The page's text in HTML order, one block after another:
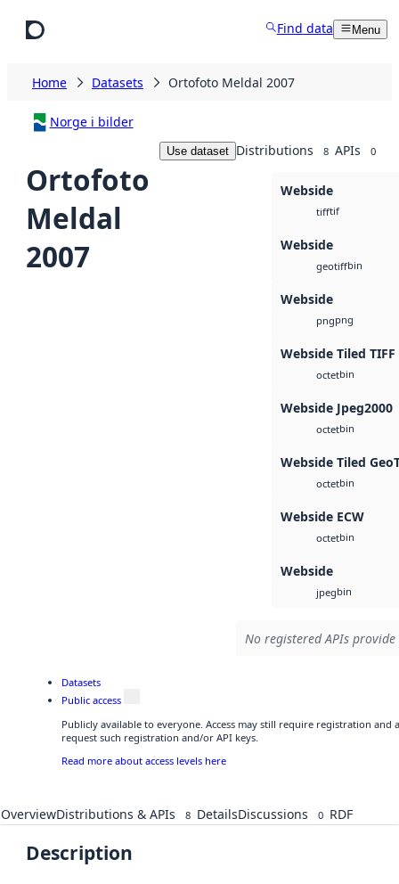
Find data Menu
Home Datasets Ortofoto Meldal 2007
Norge i bilder
Ortofoto
Meldal
2007
Use dataset Distributions 8 APIs 0
Webside
tifftif
Webside
geotiffbin
Webside
pngpng
Webside Tiled TIFF
octetbin
Webside Jpeg2000
octetbin
Webside Tiled
octetbin
Webside ECW
octetbin
Webside
jpegbin
No registered APIs
Datasets
Public access
Publicly available to everyone. Access may still require registration and
request such registration and/or API keys.
Read more about access levels here
OverviewDistributions & APIs 8 DetailsDiscussions 0 RDF
Description